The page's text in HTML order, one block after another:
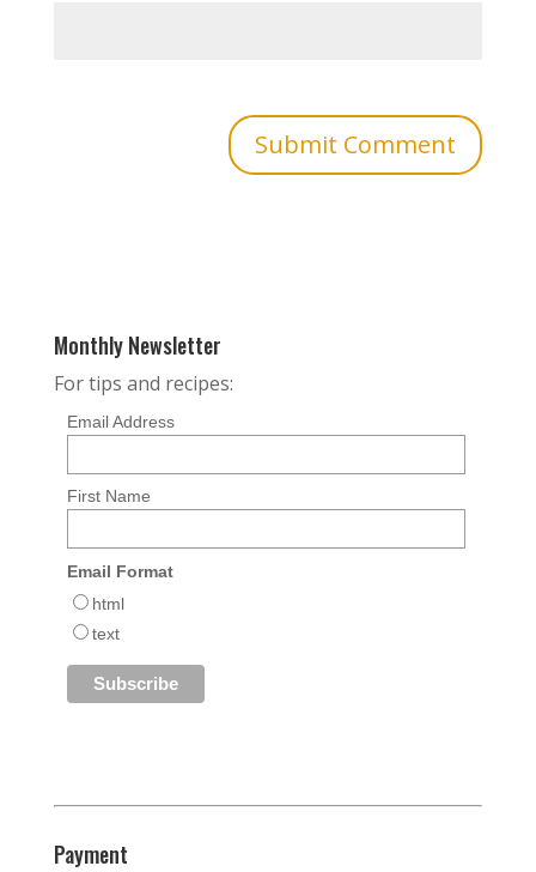
Monthly Newsletter
For tips and recipes:
Email Address
First Name
Email Format
html
text
Payment